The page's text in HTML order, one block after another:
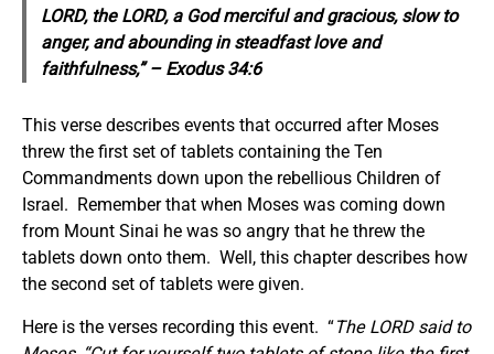
LORD, the LORD, a God merciful and gracious, slow to
anger, and abounding in steadfast love and
faithfulness,” – Exodus 34:6
This verse describes events that occurred after Moses
threw the first set of tablets containing the Ten
Commandments down upon the rebellious Children of
Israel. Remember that when Moses was coming down
from Mount Sinai he was so angry that he threw the
tablets down onto them. Well, this chapter describes how
the second set of tablets were given.
Here is the verses recording this event. “The LORD said to